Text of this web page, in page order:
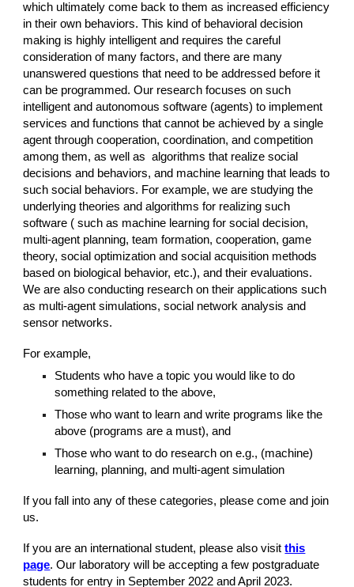
which ultimately come back to them as increased efficiency
in their own behaviors. This kind of behavioral decision
making is highly intelligent and requires the careful
consideration of many factors, and there are many
unanswered questions that need to be addressed before it
can be programmed. Our research focuses on such
intelligent and autonomous software (agents) to implement
services and functions that cannot be achieved by a single
agent through cooperation, coordination, and competition
among them, as well as algorithms that realize social
decisions and behaviors, and machine learning that leads to
such social behaviors. For example, we are studying the
underlying theories and algorithms for realizing such
software ( such as machine learning for social decision,
multi-agent planning, team formation, cooperation, game
theory, social optimization and social acquisition methods
based on biological behavior, etc.), and their evaluations.
We are also conducting research on their applications such
as multi-agent simulations, social network analysis and
sensor networks.
For example,
Students who have a topic you would like to do
something related to the above,
Those who want to learn and write programs like the
above (programs are a must), and
Those who want to do research on e.g., (machine)
learning, planning, and multi-agent simulation
If you fall into any of these categories, please come and join
us.
If you are an international student, please also visitthis
page. Our laboratory will be accepting a few postgraduate
students for entry in September 2022 and April 2023.